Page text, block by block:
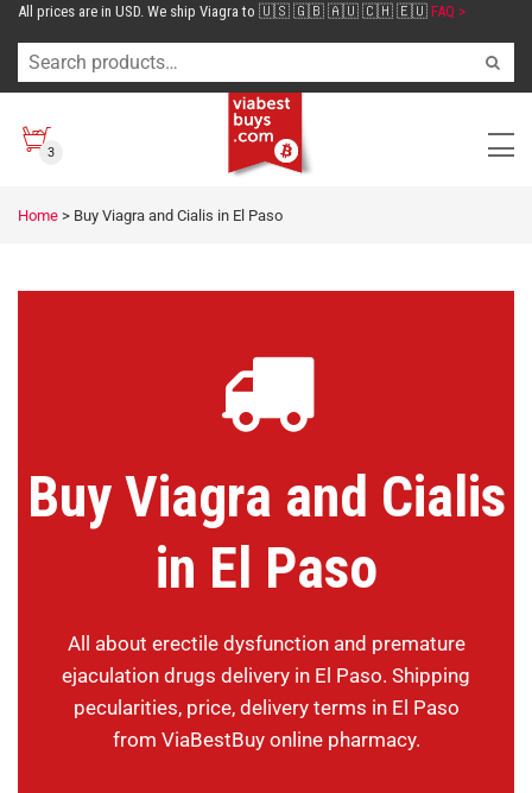
All prices are in USD. We ship Viagra to 🇺🇸 🇬🇧 🇦🇺 🇨🇭 🇪🇺 FAQ >
3
Home > Buy Viagra and Cialis in El Paso
Buy Viagra and Cialis
in El Paso
All about erectile dysfunction and premature
ejaculation drugs delivery in El Paso. Shipping
pecularities, price, delivery terms in El Paso
from ViaBestBuy online pharmacy.